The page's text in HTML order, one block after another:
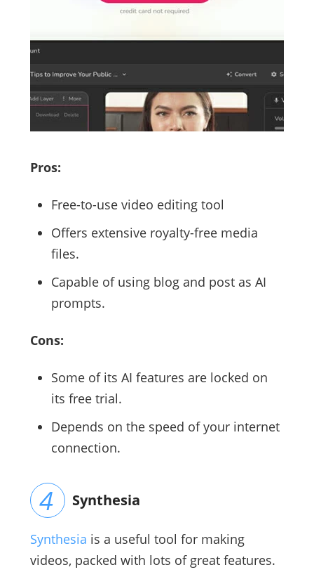
Pros:
Free-to-use video editing tool
Offers extensive royalty-free media
files.
Capable of using blog and post as AI
prompts.
Cons:
Some of its AI features are locked on
its free trial.
Depends on the speed of your internet
connection.
Synthesia
Synthesia is a useful tool for making
videos, packed with lots of great features.